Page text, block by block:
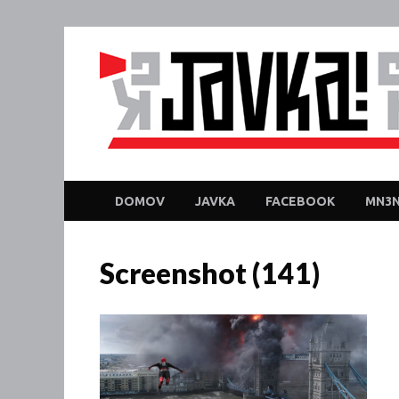
DOMOV JAVKA FACEBOOK
Screenshot (141)